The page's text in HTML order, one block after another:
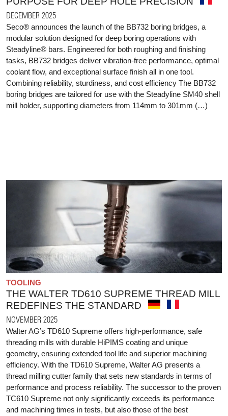
DECEMBER 2025
Seco® announces the launch of the BB732 boring bridges, a
modular solution designed for deep boring operations with
Steadyline® bars. Engineered for both roughing and finishing
tasks, BB732 bridges deliver vibration-free performance, optimal
coolant flow, and exceptional surface finish all in one tool.
Combining reliability, sturdiness, and cost efficiency The BB732
boring bridges are tailored for use with the Steadyline SM40 shell
mill holder, supporting diameters from 114mm to 301mm (…)
TOOLING
THE WALTER TD610 SUPREME THREAD MILL
REDEFINES THE STANDARD
NOVEMBER 2025
Walter AG’s TD610 Supreme offers high-performance, safe
threading mills with durable HiPIMS coating and unique
geometry, ensuring extended tool life and superior machining
efficiency. With the TD610 Supreme, Walter AG presents a
thread milling cutter family that sets new standards in terms of
performance and process reliability. The successor to the proven
TC610 Supreme not only significantly exceeds its performance
and machining times in tests, but also those of the best